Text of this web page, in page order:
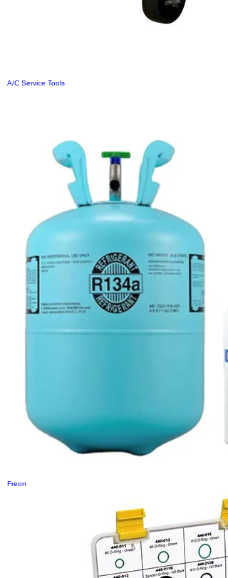
A/C Service Tools
Freon